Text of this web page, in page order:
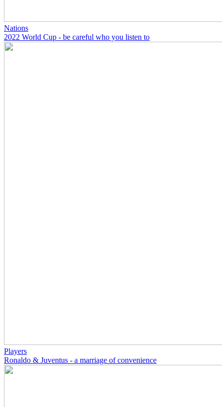
Nations
2022 World Cup - be careful who you listen to
Players
Ronaldo & Juventus - a marriage of convenience